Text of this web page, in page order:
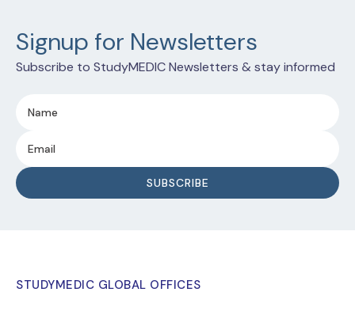
Signup for Newsletters
Subscribe to StudyMEDIC Newsletters & stay informed
STUDYMEDIC GLOBAL OFFICES